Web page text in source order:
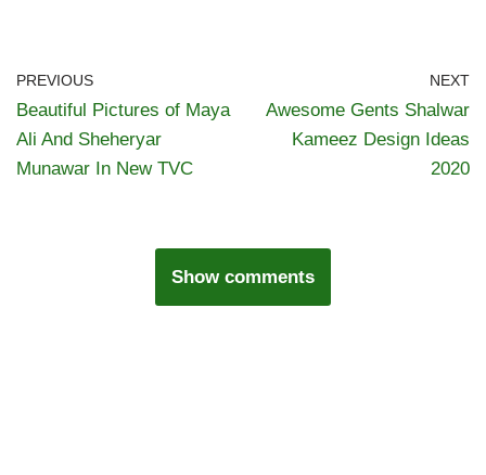
PREVIOUS
Beautiful Pictures of Maya
Ali And Sheheryar
Munawar In New TVC
NEXT
Awesome Gents Shalwar
Kameez Design Ideas
2020
Show comments